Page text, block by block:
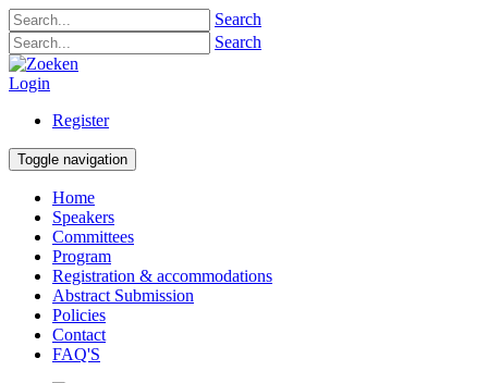
Search
Search
Login
Register
Toggle navigation
Home
Speakers
Committees
Program
Registration & accommodations
Abstract Submission
Policies
Contact
FAQ'S